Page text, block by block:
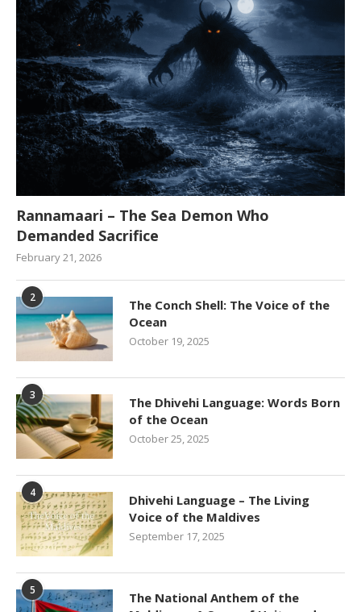
Rannamaari – The Sea Demon Who
Demanded Sacrifice
February 21, 2026
2
The Conch Shell: The Voice of the
Ocean
October 19, 2025
3
The Dhivehi Language: Words Born
of the Ocean
October 25, 2025
4
Dhivehi Language – The Living
Voice of the Maldives
September 17, 2025
5
The National Anthem of the